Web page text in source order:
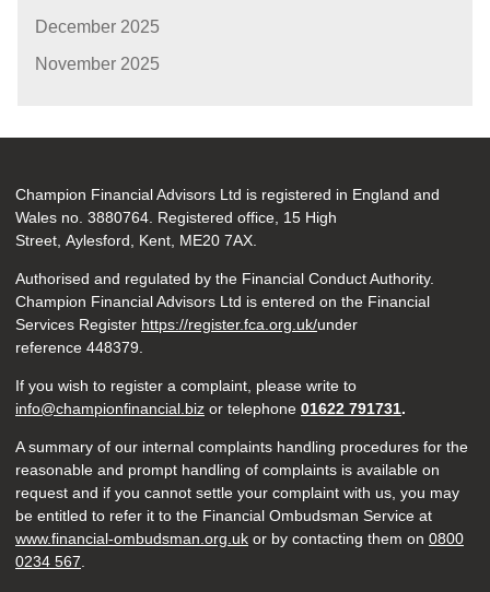
December 2025
November 2025
Champion Financial Advisors Ltd is registered in England and
Wales no. 3880764. Registered office, 15 High
Street, Aylesford, Kent, ME20 7AX.
Authorised and regulated by the Financial Conduct Authority.
Champion Financial Advisors Ltd is entered on the Financial
Services Register https://register.fca.org.uk/under
reference 448379.
If you wish to register a complaint, please write to
info@championfinancial.biz or telephone 01622 791731.
A summary of our internal complaints handling procedures for the
reasonable and prompt handling of complaints is available on
request and if you cannot settle your complaint with us, you may
be entitled to refer it to the Financial Ombudsman Service at
www.financial-ombudsman.org.uk or by contacting them on 0800
0234 567